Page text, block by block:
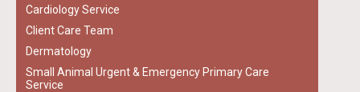
Cardiology Service
Client Care Team
Dermatology
Small Animal Urgent & Emergency Primary Care
Service